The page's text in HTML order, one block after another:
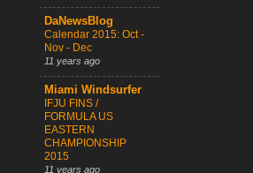
DaNewsBlog
Calendar 2015: Oct -
Nov - Dec
11 years ago
Miami Windsurfer
IFJU FINS /
FORMULA US
EASTERN
CHAMPIONSHIP
2015
11 years ago